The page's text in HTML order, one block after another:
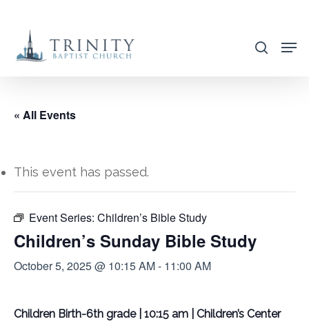
main
search
« All Events
This event has passed.
Event Series: Children’s Bible Study
Children’s Sunday Bible Study
October 5, 2025 @ 10:15 AM- 11:00 AM
Children Birth-6th grade | 10:15 am | Children’s Center